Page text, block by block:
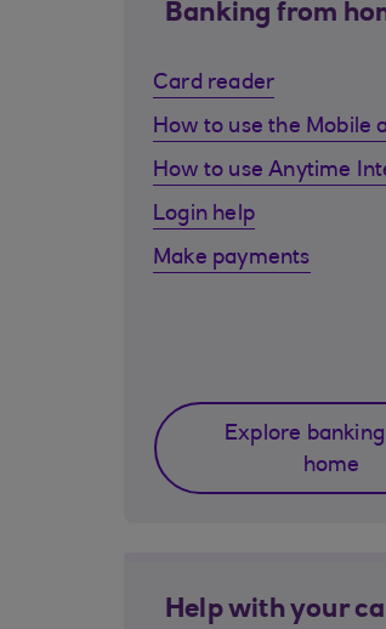
Banking from
Card reader
How to use the Mobile
How to use Anytime
Login help
Make payments
Explore
home
Help with your